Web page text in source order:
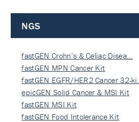
NGS
fastGEN Crohn’s & Celiac Disea…
fastGEN MPN Cancer Kit
fastGEN EGFR/HER2 Cancer 32-ki…
epicGEN Solid Cancer & MSI Kit
fastGEN MSI Kit
fastGEN Food Intolerance Kit